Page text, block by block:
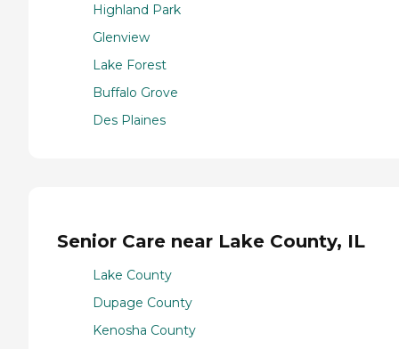
Highland Park
Glenview
Lake Forest
Buffalo Grove
Des Plaines
Senior Care near Lake County, IL
Lake County
Dupage County
Kenosha County